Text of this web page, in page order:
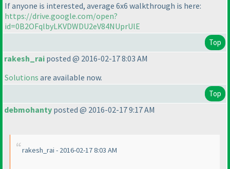
If anyone is interested, average 6x6 walkthrough is here:
https://drive.google.com/open?
id=0B2OFqlbyLKVDWDU2eV84NUprUlE
Top
rakesh_rai posted @ 2016-02-17 8:03 AM
Solutions are available now.
Top
debmohanty posted @ 2016-02-17 9:17 AM
rakesh_rai - 2016-02-17 8:03 AM